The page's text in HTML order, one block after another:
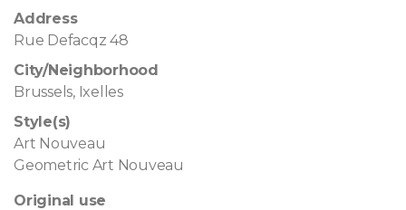
Address
Rue Defacqz 48
City/Neighborhood
Brussels, Ixelles
Style(s)
Art Nouveau
Geometric Art Nouveau
Original use